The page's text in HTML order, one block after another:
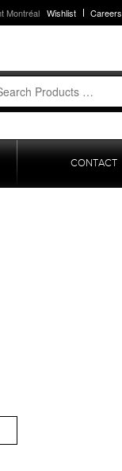
Montréal Wishlist Careers
CONTACT